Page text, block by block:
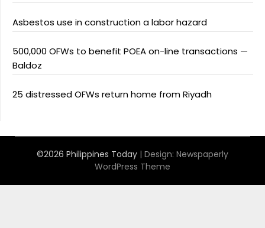
Asbestos use in construction a labor hazard
500,000 OFWs to benefit POEA on-line transactions —
Baldoz
25 distressed OFWs return home from Riyadh
©2026 Philippines Today | Design: Newspaperly
WordPress Theme